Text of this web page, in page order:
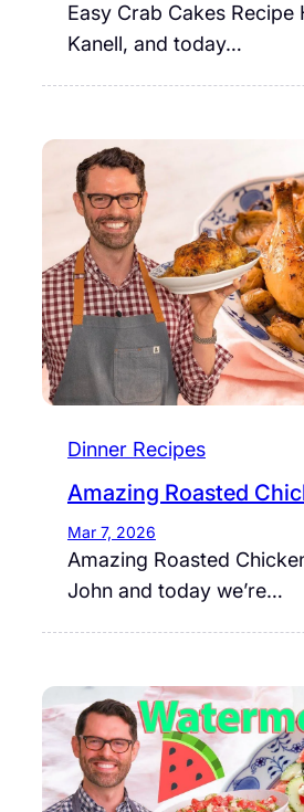
Easy Crab Cakes Recipe
Kanell, and today…
Dinner Recipes
Amazing Roasted
Mar 7, 2026
Amazing Roasted
John and today we’re…